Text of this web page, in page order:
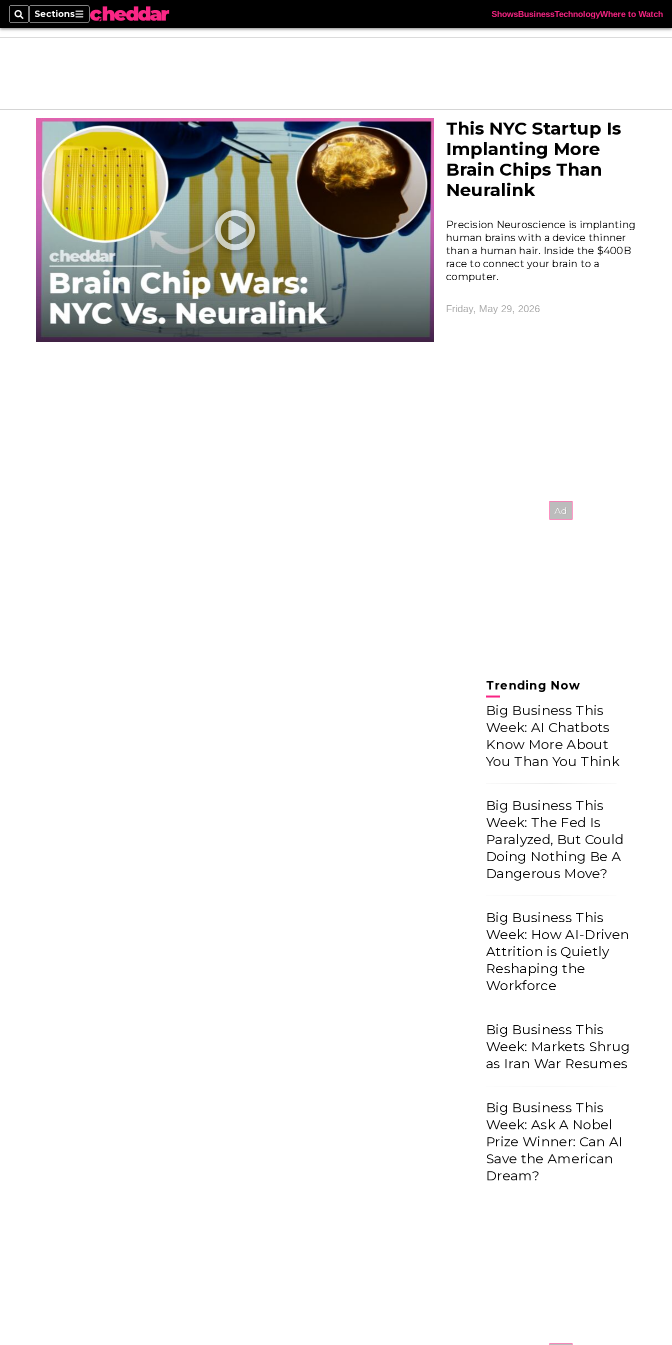
SearchSections
Sections ShowsBusinessTechnologyWhere to Watch
This NYC Startup Is
Implanting More
Brain Chips Than
Neuralink
Precision Neuroscience is implanting
human brains with a device thinner
than a human hair. Inside the $400B
race to connect your brain to a
computer.
Friday, May 29, 2026
Trending Now
Big Business This
Week: AI Chatbots
Know More About
You Than You Think
Big Business This
Week: The Fed Is
Paralyzed, But Could
Doing Nothing Be A
Dangerous Move?
Big Business This
Week: How AI-Driven
Attrition is Quietly
Reshaping the
Workforce
Big Business This
Week: Markets Shrug
as Iran War Resumes
Big Business This
Week: Ask A Nobel
Prize Winner: Can AI
Save the American
Dream?